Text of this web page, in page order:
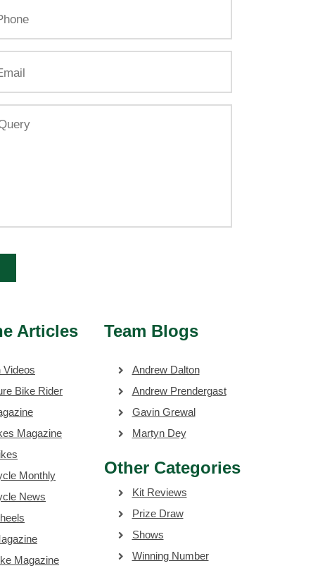
Articles
Videos
Bike Rider
Magazine
Monthly
News
Magazine
Team Blogs
Andrew Dalton
Andrew Prendergast
Gavin Grewal
Martyn Dey
Other Categories
Kit Reviews
Prize Draw
Shows
Winning Number